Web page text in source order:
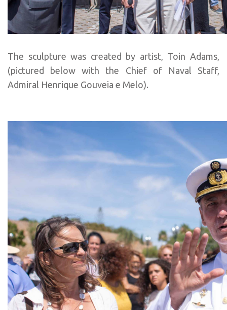
The sculpture was created by artist, Toin Adams,
(pictured below with the Chief of Naval Staff,
Admiral Henrique Gouveia e Melo).